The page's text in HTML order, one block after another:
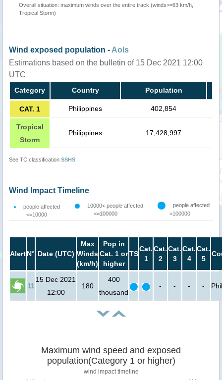
Overall situation: maximum winds over the entire track (winds>=63 km/h,
Tropical Storm)
Wind exposed population - AoIs
Estimations based on the bulletin of 15 Dec 2021 12:00
UTC
Category Country Population
CAT. 1 Philippines 402,854
Tropical
Storm
Philippines 17,428,997
See TC classification SSHS
Wind Impact Timeline
people affected
<=10000
10000< people affected
<=100000
people affected
>100000
AlertN° Date (UTC)
Max
Winds
(km/h)
Pop in
Cat. 1 or
higher
TS
Cat.
1
Cat.
2
Cat.
3
Cat.
4
Cat.
5
11
15 Dec 2021
12:00
180
400
thousand
- - - -
Maximum wind speed and exposed
population(Category 1 or higher)
wind impact timeline